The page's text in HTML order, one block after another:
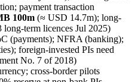
payment transaction
100m (≈ USD 14.7m); long-
term licences Jul 2025)
(payments); NFRA (banking);
foreign-invested PIs need
No. 7 of 2018)
cross-border pilots